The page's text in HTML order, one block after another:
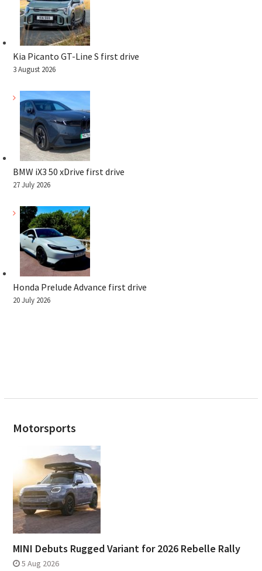
Kia Picanto GT-Line S first drive
3 August 2026
BMW iX3 50 xDrive first drive
27 July 2026
Honda Prelude Advance first drive
20 July 2026
Motorsports
MINI Debuts Rugged Variant for 2026 Rebelle Rally
5 Aug 2026